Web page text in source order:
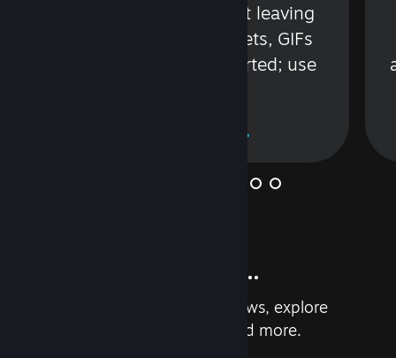
text or voice without leaving
Steam. Videos, Tweets, GIFs
and more are supported; use
And so much more...
Earn achievements, read reviews, explore
custom recommendations, and more.